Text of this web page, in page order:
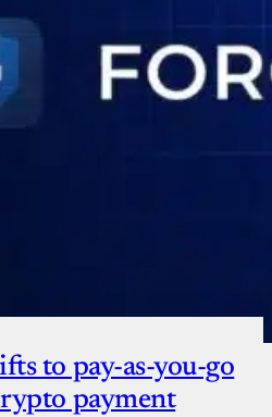
to pay-as-you-go
payment